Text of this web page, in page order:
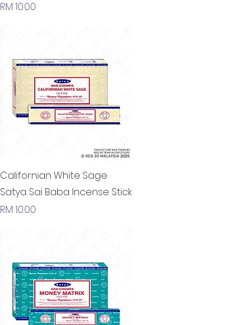
Price
RM 10.00
Quick View
Californian White Sage
Satya Sai Baba Incense Stick
Price
RM 10.00